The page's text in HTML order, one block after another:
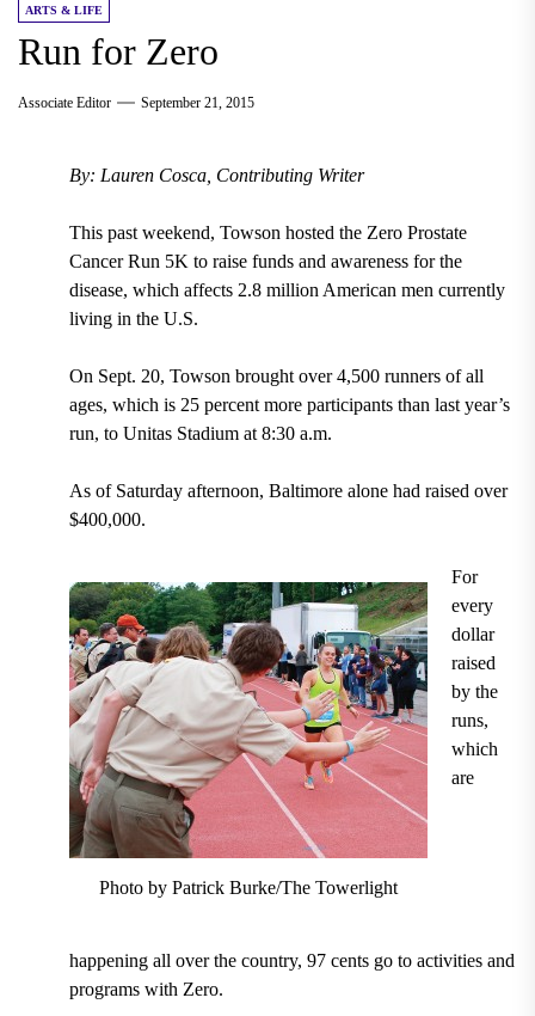
ARTS & LIFE
Run for Zero
Associate Editor September 21, 2015
By: Lauren Cosca, Contributing Writer
This past weekend, Towson hosted the Zero Prostate
Cancer Run 5K to raise funds and awareness for the
disease, which affects 2.8 million American men currently
living in the U.S.
On Sept. 20, Towson brought over 4,500 runners of all
ages, which is 25 percent more participants than last year’s
run, to Unitas Stadium at 8:30 a.m.
As of Saturday afternoon, Baltimore alone had raised over
$400,000.
Photo by Patrick Burke/The Towerlight
For
every
dollar
raised
by the
runs,
which
are
happening all over the country, 97 cents go to activities and
programs with Zero.